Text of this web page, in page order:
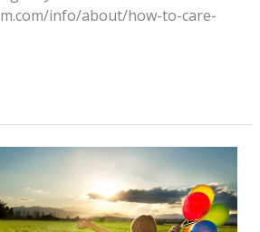
info/about/how-to-care-